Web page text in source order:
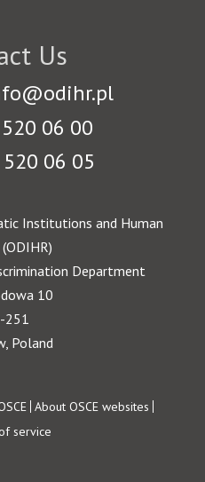
Us
06 00
06 05
Institutions and Human
Department
10
251
Poland
About OSCE websites
service